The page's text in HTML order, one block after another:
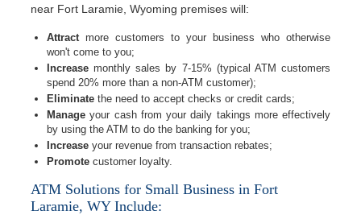
near Fort Laramie, Wyoming premises will:
Attractmore customers to your business who otherwise
won't come to you;
Increase monthly sales by 7-15% (typical ATM customers
spend 20% more than a non-ATM customer);
Eliminate the need to accept checks or credit cards;
Manage your cash from your daily takings more effectively
by using the ATM to do the banking for you;
Increase your revenue from transaction rebates;
Promote customer loyalty.
ATM Solutions for Small Business in Fort
Laramie, WY Include: